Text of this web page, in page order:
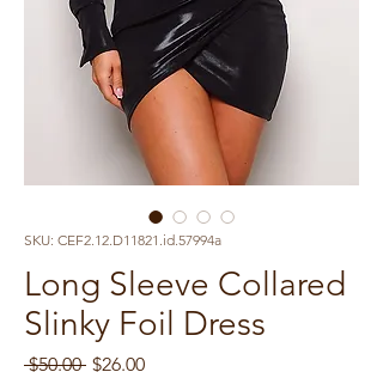
SKU: CEF2.12.D11821.id.57994a
Long Sleeve Collared
Slinky Foil Dress
$50.00 Regular
$26.00Sale